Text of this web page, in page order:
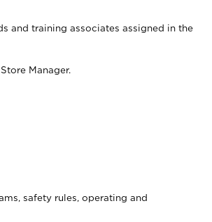
and training associates assigned in the
Manager.
safety rules, operating and